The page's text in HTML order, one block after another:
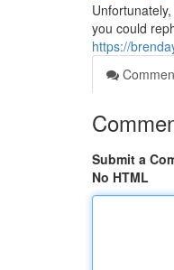
you could
https://
Submit a
No HTML